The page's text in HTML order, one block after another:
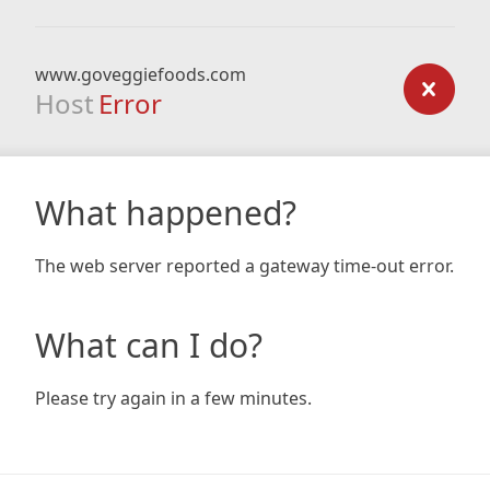
www.goveggiefoods.com
Host Error
What happened?
The web server reported a gateway time-out error.
What can I do?
Please try again in a few minutes.